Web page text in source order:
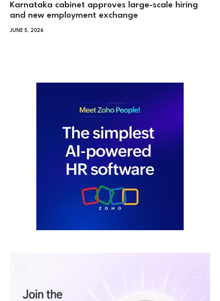
Karnataka cabinet approves large-scale hiring
and new employment exchange
JUNE 5, 2026